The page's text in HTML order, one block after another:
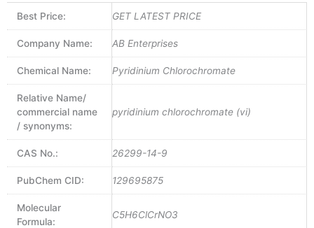
Best Price: GET LATEST PRICE
Company Name: AB Enterprises
Chemical Name: Pyridinium Chlorochromate
Relative Name/
commercial name
/ synonyms:
pyridinium chlorochromate (vi)
CAS No.: 26299-14-9
PubChem CID: 129695875
Molecular
Formula:
C5H6ClCrNO3